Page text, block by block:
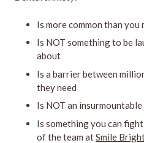
Is more common than you
Is NOT something to be
about
Is a barrier between
they need
Is NOT an
Is something you can
of the team atSmile